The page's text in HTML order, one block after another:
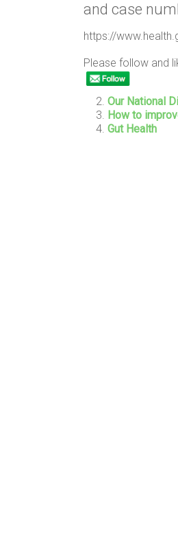
and case
https://
Please follow and
Our National
How to
Gut Health